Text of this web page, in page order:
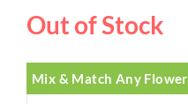
Out of Stock
Mix & Match Any Flower